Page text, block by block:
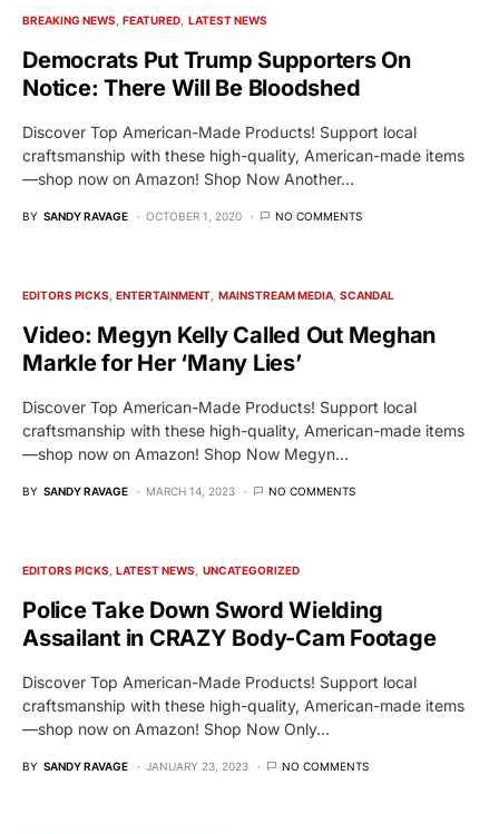
BREAKING NEWS FEATURED LATEST NEWS
Democrats Put Trump Supporters On
Notice: There Will Be Bloodshed
Discover Top American-Made Products! Support local
craftsmanship with these high-quality, American-made items
—shop now on Amazon! Shop Now Another…
BY SANDY RAVAGE OCTOBER 1, 2020 NO COMMENTS
EDITORS PICKS ENTERTAINMENT MAINSTREAM MEDIA SCANDAL
Video: Megyn Kelly Called Out Meghan
Markle for Her ‘Many Lies’
Discover Top American-Made Products! Support local
craftsmanship with these high-quality, American-made items
—shop now on Amazon! Shop Now Megyn…
BY SANDY RAVAGE MARCH 14, 2023 NO COMMENTS
EDITORS PICKS LATEST NEWS UNCATEGORIZED
Police Take Down Sword Wielding
Assailant in CRAZY Body-Cam Footage
Discover Top American-Made Products! Support local
craftsmanship with these high-quality, American-made items
—shop now on Amazon! Shop Now Only…
BY SANDY RAVAGE JANUARY 23, 2023 NO COMMENTS